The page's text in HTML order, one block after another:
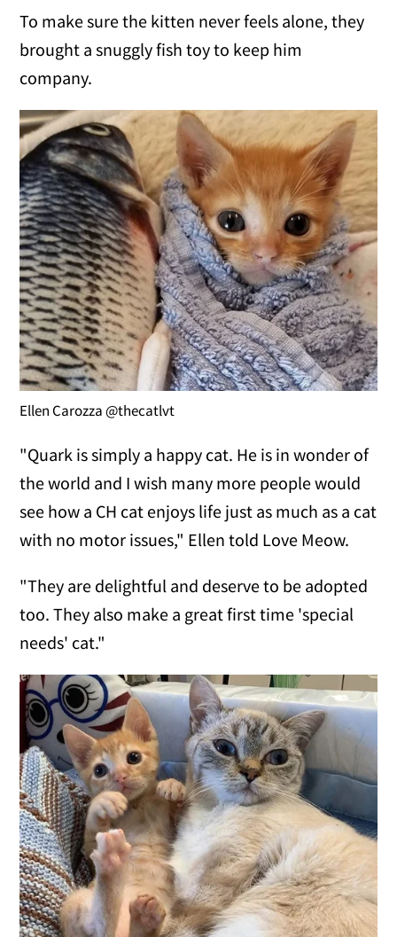
To make sure the kitten never feels alone, they
brought a snuggly fish toy to keep him
company.
Ellen Carozza @thecatlvt
"Quark is simply a happy cat. He is in wonder of
the world and I wish many more people would
see how a CH cat enjoys life just as much as a cat
with no motor issues," Ellen told Love Meow.
"They are delightful and deserve to be adopted
too. They also make a great first time 'special
needs' cat."